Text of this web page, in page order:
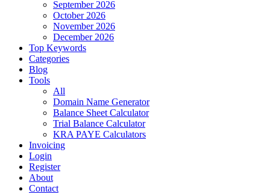
September 2026
October 2026
November 2026
December 2026
Top Keywords
Categories
Blog
Tools
All
Domain Name Generator
Balance Sheet Calculator
Trial Balance Calculator
KRA PAYE Calculators
Invoicing
Login
Register
About
Contact